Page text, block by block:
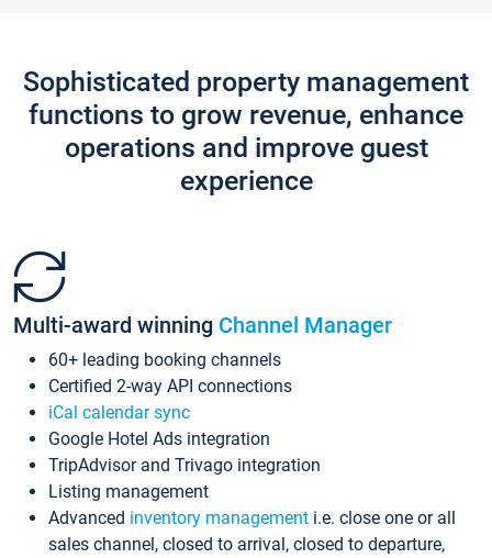
Sophisticated property management
functions to grow revenue, enhance
operations and improve guest
experience
Multi-award winning Channel Manager
60+ leading booking channels
Certified 2-way API connections
iCal calendar sync
Google Hotel Ads integration
TripAdvisor and Trivago integration
Listing management
Advanced inventory management i.e. close one or all
sales channel, closed to arrival, closed to departure,